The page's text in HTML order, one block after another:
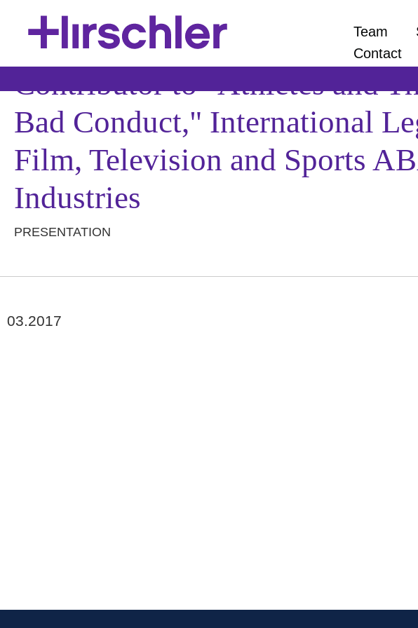
Contributor to "Athletes and
Bad Conduct," International
Film, Television and Sports
Industries
PRESENTATION
03.2017
Team
Contact